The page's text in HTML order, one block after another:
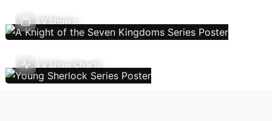
TV Shows
TV Show Charts